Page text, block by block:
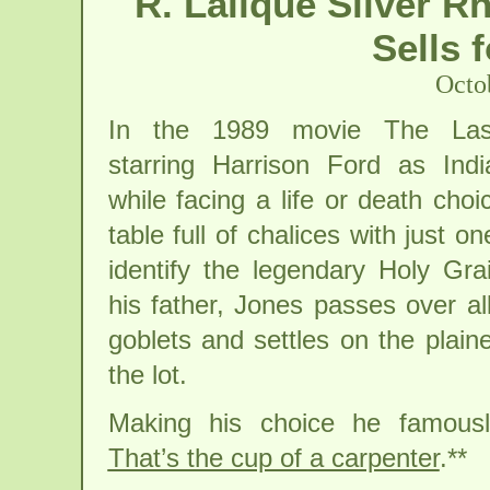
Sells
In the 1989 movie The
starring Harrison Ford as
while facing a life or death
table full of chalices with just
identify the legendary Holy
his father, Jones passes over
goblets and settles on the
the lot.
Making his choice he
That’s the cup of a carpenter.**